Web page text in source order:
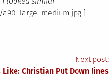
]
Next post:
Christian Put Down lines